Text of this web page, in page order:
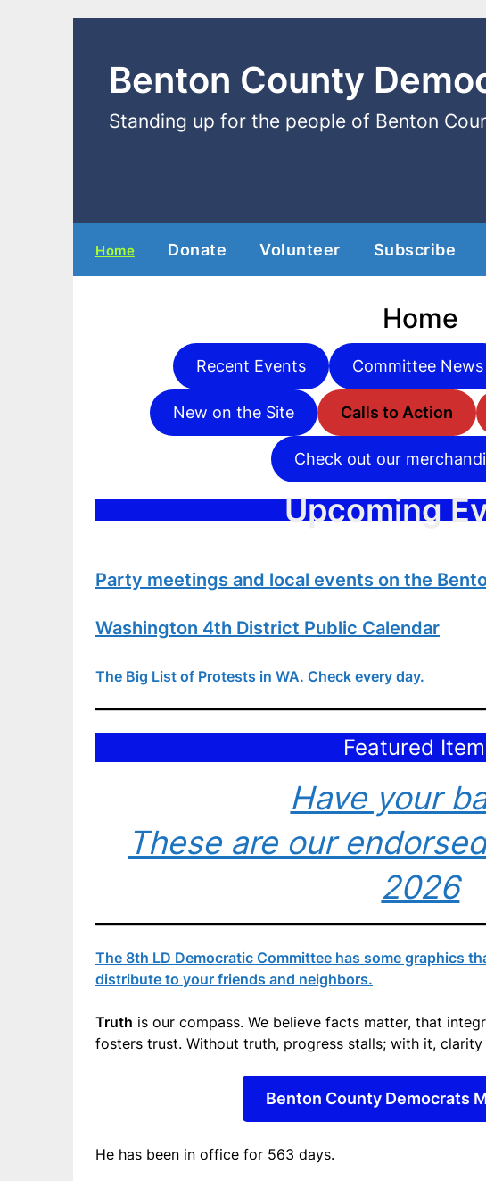
Benton County
Standing up for the people of Benton
Home Donate Volunteer Subscribe
Home
Recent Events Committee News
New on the Site Calls to Action
Check out our
Upcoming
Party meetings and local events on the
Washington 4th District Public Calendar
The Big List of Protests in WA. Check every day.
Featured
Have your
These are our
2026
The 8th LD Democratic Committee has some graphics
distribute to your friends and neighbors.
Truth is our compass. We believe facts matter, that
fosters trust. Without truth, progress stalls; with it,
Benton County Democrats
He has been in office for 563 days.